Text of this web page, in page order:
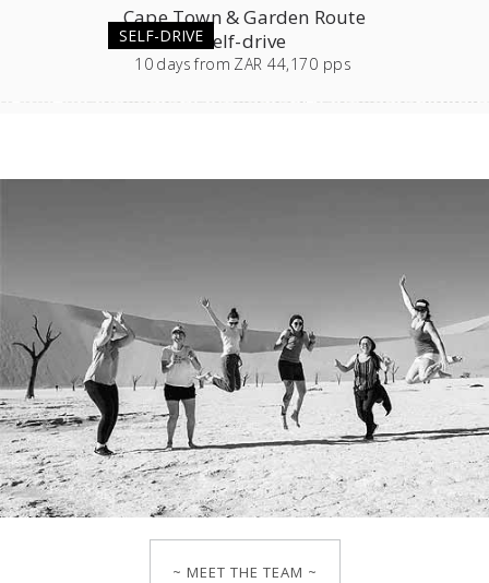
SELF-DRIVE
Cape Town & Garden Route
Self-drive
10 days from ZAR 44,170 pps
~ MEET THE TEAM ~